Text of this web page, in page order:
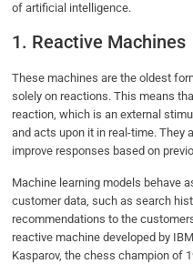
of artificial intelligence.
1. Reactive Machines
These machines are the oldest
solely on reactions. This means
reaction, which is an external
and acts upon it in real-time. They
improve responses based on
Machine learning models behave
customer data, such as search
recommendations to the
reactive machine developed by
Kasparov, the chess champion of